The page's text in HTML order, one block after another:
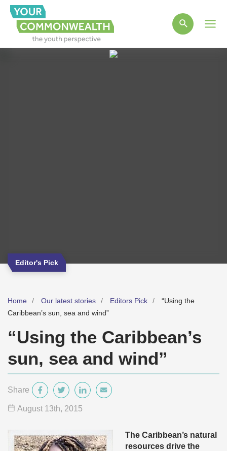
Editor's Pick
Home Our latest stories Editors Pick
“Using the
Caribbean’s sun, sea and wind”
“Using the Caribbean’s
sun, sea and wind”
Share
August 13th, 2015
The Caribbean’s natural
resources drive the